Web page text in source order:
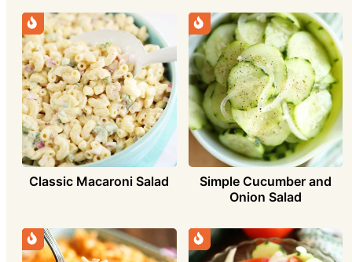
Classic Macaroni Salad
Simple Cucumber and
Onion Salad